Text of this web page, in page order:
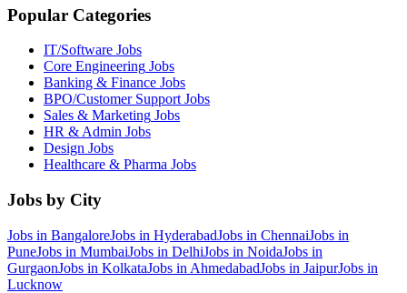
Popular Categories
IT/Software Jobs
Core Engineering Jobs
Banking & Finance Jobs
BPO/Customer Support Jobs
Sales & Marketing Jobs
HR & Admin Jobs
Design Jobs
Healthcare & Pharma Jobs
Jobs by City
Jobs in BangaloreJobs in HyderabadJobs in ChennaiJobs in
PuneJobs in MumbaiJobs in DelhiJobs in NoidaJobs in
GurgaonJobs in KolkataJobs in AhmedabadJobs in JaipurJobs in
Lucknow